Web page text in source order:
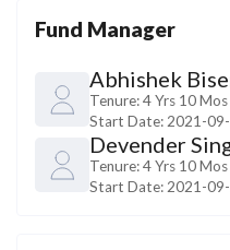
Fund Manager
Abhishek
Tenure:4 Yrs 10 Mos
Start Date: 2021-
Devender
Tenure:4 Yrs 10 Mos
Start Date: 2021-